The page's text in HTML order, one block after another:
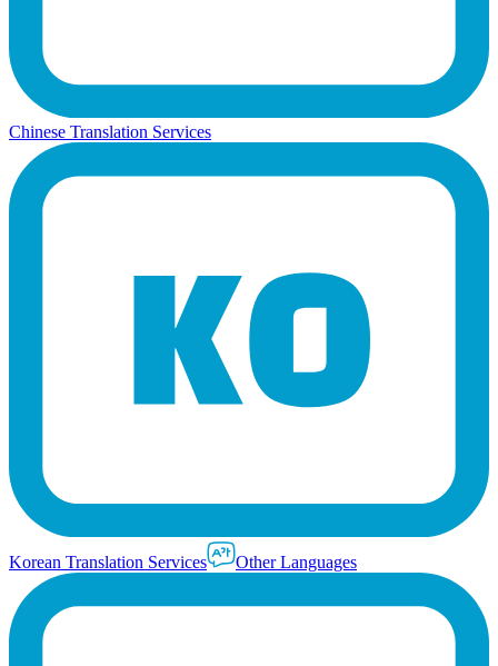
Chinese Translation Services
Korean Translation Services Other Languages